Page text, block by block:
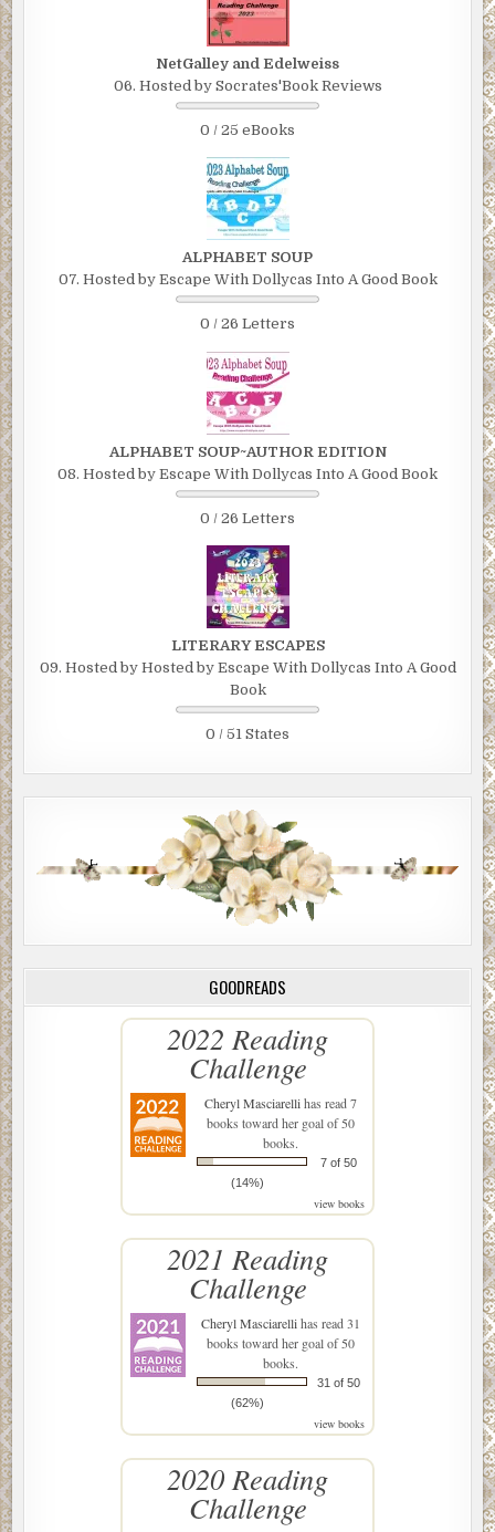
NetGalley and Edelweiss
06. Hosted by Socrates'Book Reviews
0 / 25 eBooks
ALPHABET SOUP
07. Hosted by Escape With Dollycas Into A Good Book
0 / 26 Letters
ALPHABET SOUP~AUTHOR EDITION
08. Hosted by Escape With Dollycas Into A Good Book
0 / 26 Letters
LITERARY ESCAPES
09. Hosted by Hosted by Escape With Dollycas Into A Good
Book
0 / 51 States
GOODREADS
2022 Reading
Challenge
Cheryl Masciarellihas read 7
books toward her goal of 50
books.
7 of 50
(14%)
view books
2021 Reading
Challenge
Cheryl Masciarellihas read 31
books toward her goal of 50
books.
31 of 50
(62%)
view books
2020 Reading
Challenge